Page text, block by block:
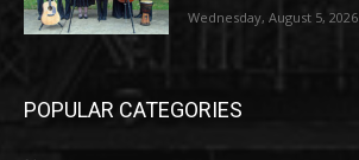
Wednesday, August 5, 2026
POPULAR CATEGORIES